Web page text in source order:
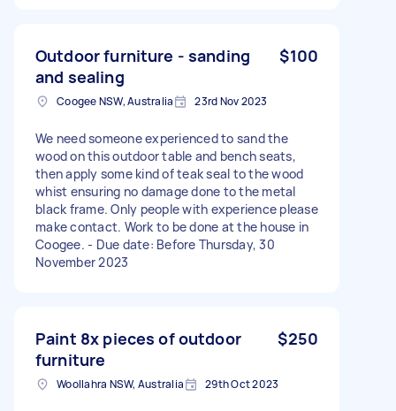
Outdoor furniture - sanding
and sealing
$100
Coogee NSW, Australia 23rd Nov 2023
We need someone experienced to sand the
wood on this outdoor table and bench seats,
then apply some kind of teak seal to the wood
whist ensuring no damage done to the metal
black frame. Only people with experience please
make contact. Work to be done at the house in
Coogee. - Due date: Before Thursday, 30
November 2023
Paint 8x pieces of outdoor
furniture
$250
Woollahra NSW, Australia 29th Oct 2023